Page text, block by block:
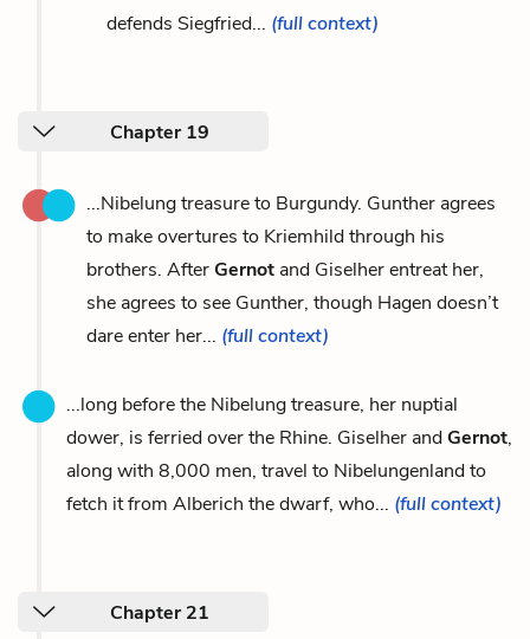
defends Siegfried... (full context)
Chapter 19
...Nibelung treasure to Burgundy. Gunther agrees
to make overtures to Kriemhild through his
brothers. AfterGernot and Giselher entreat her,
she agrees to see Gunther, though Hagen doesn’t
dare enter her... (full context)
...long before the Nibelung treasure, her nuptial
dower, is ferried over the Rhine. Giselher andGernot,
along with 8,000 men, travel to Nibelungenland to
fetch it from Alberich the dwarf, who... (full context)
Chapter 21